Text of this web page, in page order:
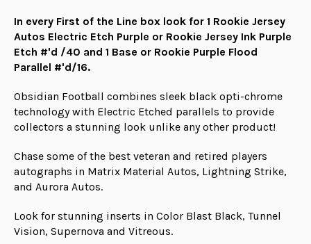
In every First of the Line box look for 1 Rookie Jersey
Autos Electric Etch Purple or Rookie Jersey Ink Purple
Etch #'d /40 and 1 Base or Rookie Purple Flood
Parallel #'d/16.
Obsidian Football combines sleek black opti-chrome
technology with Electric Etched parallels to provide
collectors a stunning look unlike any other product!
Chase some of the best veteran and retired players
autographs in Matrix Material Autos, Lightning Strike,
and Aurora Autos.
Look for stunning inserts in Color Blast Black, Tunnel
Vision, Supernova and Vitreous.